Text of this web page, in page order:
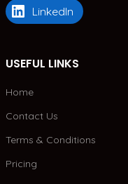
LinkedIn
USEFUL LINKS
Home
Contact Us
Terms & Conditions
Pricing